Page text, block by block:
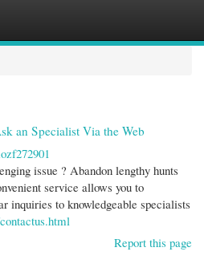
an Specialist Via the Web
issue ? Abandon lengthy hunts
service allows you to
inquiries to knowledgeable specialists
Report this page